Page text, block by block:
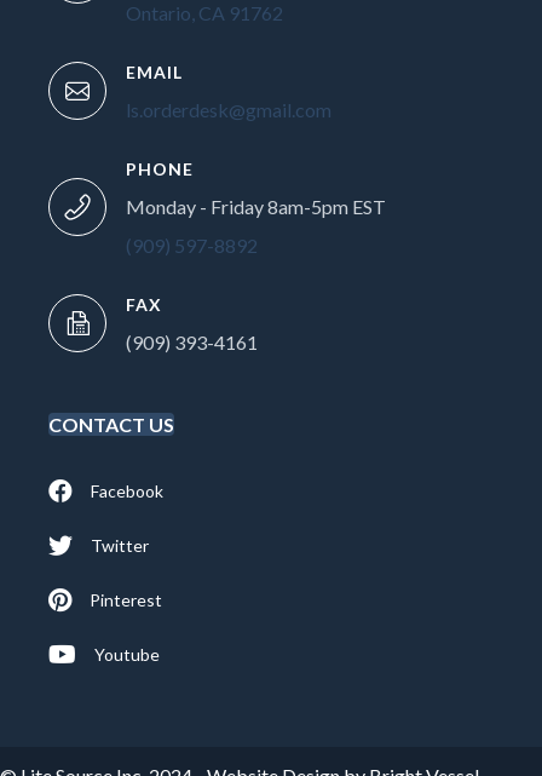
Ontario, CA 91762
EMAIL
ls.orderdesk@gmail.com
PHONE
Monday - Friday 8am-5pm EST
(909) 597-8892
FAX
(909) 393-4161
CONTACT US
Facebook
Twitter
Pinterest
Youtube